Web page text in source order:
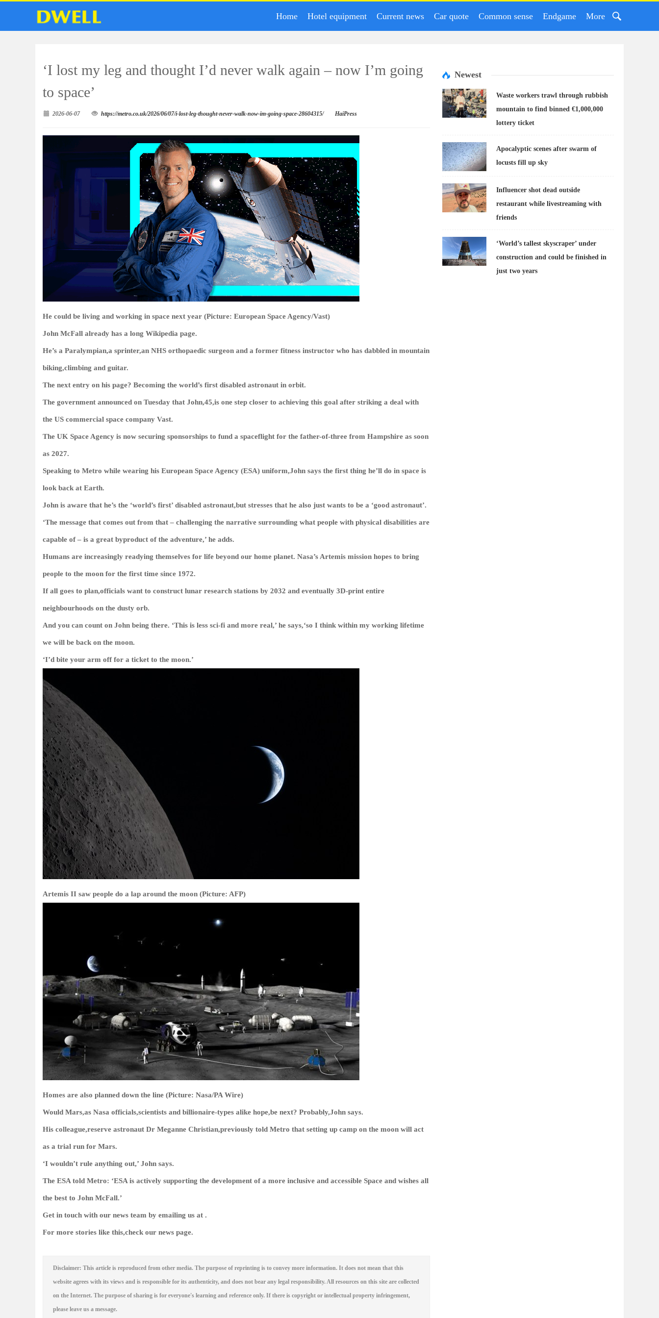
Home Hotel equipment Current news Car quote Common sense Endgame More
‘I lost my leg and thought I’d never walk again – now I’m going
to space’
2026-06-07 https://metro.co.uk/2026/06/07/i-lost-leg-thought-never-walk-now-im-going-space-28604315/ HaiPress
He could be living and working in space next year (Picture: European Space Agency/Vast)
John McFall already has a long Wikipedia page.
He’s a Paralympian,a sprinter,an NHS orthopaedic surgeon and a former fitness instructor who has dabbled in mountain
biking,climbing and guitar.
The next entry on his page? Becoming the world’s first disabled astronaut in orbit.
The government announced on Tuesday that John,45,is one step closer to achieving this goal after striking a deal with
the US commercial space company Vast.
The UK Space Agency is now securing sponsorships to fund a spaceflight for the father-of-three from Hampshire as soon
as 2027.
Speaking to Metro while wearing his European Space Agency (ESA) uniform,John says the first thing he’ll do in space is
look back at Earth.
John is aware that he’s the ‘world’s first’ disabled astronaut,but stresses that he also just wants to be a ‘good astronaut’.
‘The message that comes out from that – challenging the narrative surrounding what people with physical disabilities are
capable of – is a great byproduct of the adventure,’ he adds.
Humans are increasingly readying themselves for life beyond our home planet. Nasa’s Artemis mission hopes to bring
people to the moon for the first time since 1972.
If all goes to plan,officials want to construct lunar research stations by 2032 and eventually 3D-print entire
neighbourhoods on the dusty orb.
And you can count on John being there. ‘This is less sci-fi and more real,’ he says,‘so I think within my working lifetime
we will be back on the moon.
‘I’d bite your arm off for a ticket to the moon.’
Artemis II saw people do a lap around the moon (Picture: AFP)
Homes are also planned down the line (Picture: Nasa/PA Wire)
Would Mars,as Nasa officials,scientists and billionaire-types alike hope,be next? Probably,John says.
His colleague,reserve astronaut Dr Meganne Christian,previously told Metro that setting up camp on the moon will act
as a trial run for Mars.
‘I wouldn’t rule anything out,’ John says.
The ESA told Metro: ‘ESA is actively supporting the development of a more inclusive and accessible Space and wishes all
the best to John McFall.’
Get in touch with our news team by emailing us at .
For more stories like this,check our news page.
Disclaimer: This article is reproduced from other media. The purpose of reprinting is to convey more information. It does not mean that this
website agrees with its views and is responsible for its authenticity, and does not bear any legal responsibility. All resources on this site are collected
on the Internet. The purpose of sharing is for everyone's learning and reference only. If there is copyright or intellectual property infringement,
please leave us a message.
Newest
Waste workers trawl through rubbish
mountain to find binned €1,000,000
lottery ticket
Apocalyptic scenes after swarm of
locusts fill up sky
Influencer shot dead outside
restaurant while livestreaming with
friends
‘World’s tallest skyscraper’ under
construction and could be finished in
just two years